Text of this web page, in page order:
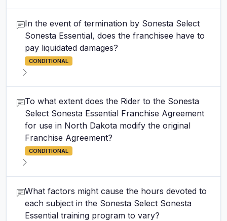
In the event of termination by Sonesta Select
Sonesta Essential, does the franchisee have to
pay liquidated damages?
CONDITIONAL
To what extent does the Rider to the Sonesta
Select Sonesta Essential Franchise Agreement
for use in North Dakota modify the original
Franchise Agreement?
CONDITIONAL
What factors might cause the hours devoted to
each subject in the Sonesta Select Sonesta
Essential training program to vary?